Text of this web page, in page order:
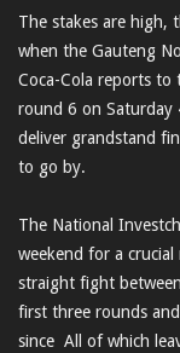
The stakes are high,
when the Gauteng
Coca-Cola reports to
round 6 on Saturday
deliver grandstand
to go by.
The National
weekend for a
straight fight
first three rounds
since All of which